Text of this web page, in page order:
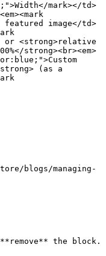
mark></td>
image</td>
or <strong>relative
strong><br><em>
(as a
blogs/managing-
the block.